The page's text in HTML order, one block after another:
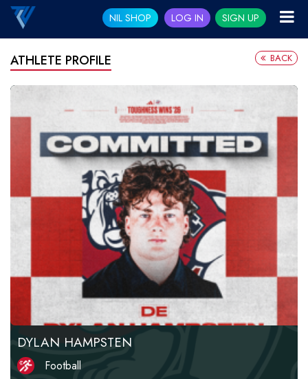
NIL SHOP LOG IN SIGN UP
ATHLETE PROFILE BACK
DYLAN HAMPSTEN
Football